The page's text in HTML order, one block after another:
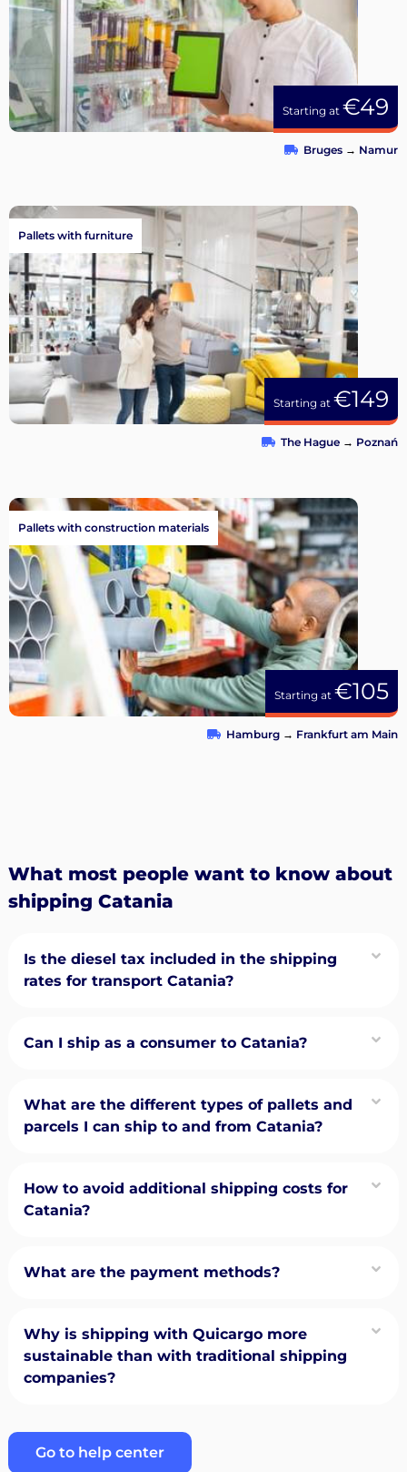
Starting at €49
Bruges → Namur
Starting at €149
Pallets with furniture
The Hague → Poznań
Starting at €105
Pallets with construction materials
Hamburg → Frankfurt am Main
What most people want to know about
shipping Catania
Is the diesel tax included in the shipping
rates for transport Catania?
Can I ship as a consumer to Catania?
What are the different types of pallets and
parcels I can ship to and from Catania?
How to avoid additional shipping costs for
Catania?
What are the payment methods?
Why is shipping with Quicargo more
sustainable than with traditional shipping
companies?
Go to help center